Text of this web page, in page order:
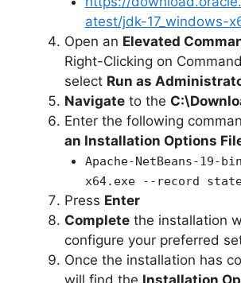
atest/jdk-17_windows-
Open an Elevated
Right-Clicking on
select Run as
Navigate to the
Enter the following
an Installation Options
Apache-NetBeans-19-
x64.exe --record
Press Enter
Complete the installation
configure your preferred
Once the installation has
will find the Installation